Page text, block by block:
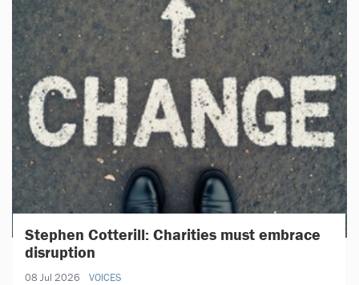
Stephen Cotterill: Charities must embrace
disruption
08 Jul 2026 VOICES